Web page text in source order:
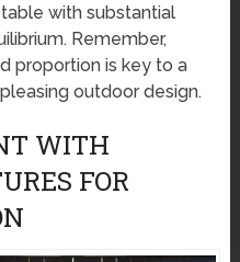
with substantial
Remember,
proportion is key to a
outdoor design.
WITH
FOR